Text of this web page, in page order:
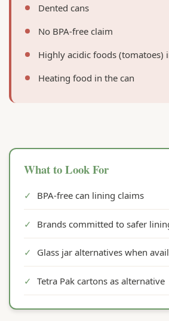
Dented cans
No BPA-free claim
Highly acidic foods (tomatoes)
Heating food in the can
What to Look For
✓ BPA-free can lining claims
✓ Brands committed to safer
✓ Glass jar alternatives when
✓ Tetra Pak cartons as alternative